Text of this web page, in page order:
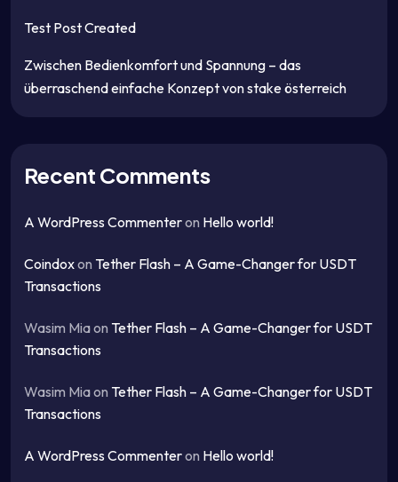
Test Post Created
Zwischen Bedienkomfort und Spannung – das
überraschend einfache Konzept von stake österreich
Recent Comments
A WordPress Commenteron Hello world!
Coindoxon Tether Flash – A Game-Changer for USDT
Transactions
Wasim Miaon Tether Flash – A Game-Changer for USDT
Transactions
Wasim Miaon Tether Flash – A Game-Changer for USDT
Transactions
A WordPress Commenteron Hello world!